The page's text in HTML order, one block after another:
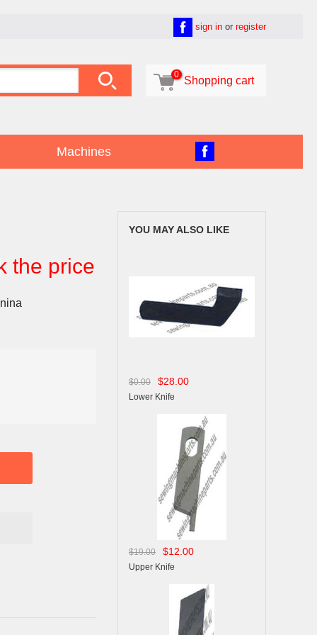
sign in or register
 
0 Shopping cart
Machines
the price
YOU MAY ALSO LIKE
$0.00 $28.00
Lower Knife
$19.00 $12.00
Upper Knife